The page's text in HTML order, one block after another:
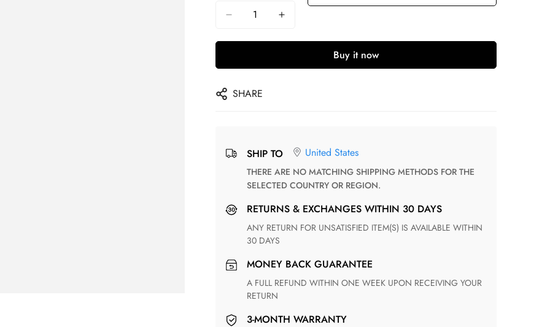
Buy it now
SHARE
SHIP TO United States
THERE ARE NO MATCHING SHIPPING METHODS FOR THE
SELECTED COUNTRY OR REGION.
RETURNS & EXCHANGES WITHIN 30 DAYS
ANY RETURN FOR UNSATISFIED ITEM(S) IS AVAILABLE WITHIN
30 DAYS
MONEY BACK GUARANTEE
A FULL REFUND WITHIN ONE WEEK UPON RECEIVING YOUR
RETURN
3-MONTH WARRANTY